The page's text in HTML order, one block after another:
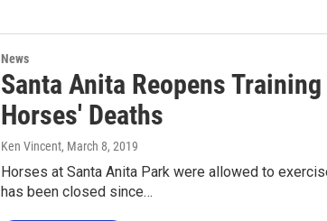
News
Santa Anita Reopens
Horses' Deaths
Ken Vincent, March 8, 2019
Horses at Santa Anita Park were allowed to
has been closed since…